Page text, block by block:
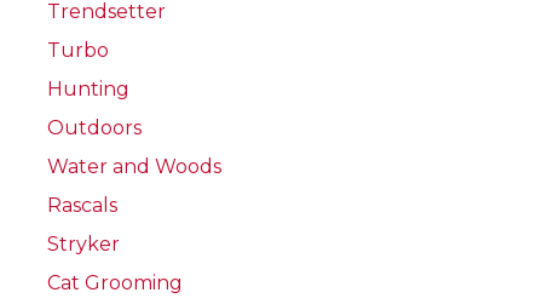
Trendsetter
Turbo
Hunting
Outdoors
Water and Woods
Rascals
Stryker
Cat Grooming